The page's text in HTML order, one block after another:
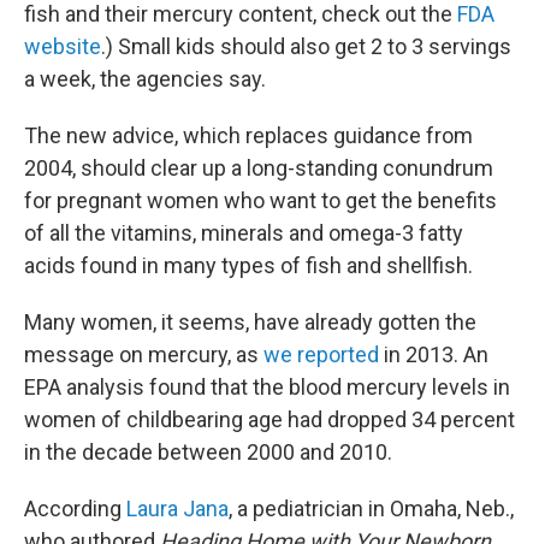
fish and their mercury content, check out the FDA
website.) Small kids should also get 2 to 3 servings
a week, the agencies say.
The new advice, which replaces guidance from
2004, should clear up a long-standing conundrum
for pregnant women who want to get the benefits
of all the vitamins, minerals and omega-3 fatty
acids found in many types of fish and shellfish.
Many women, it seems, have already gotten the
message on mercury, as we reported in 2013. An
EPA analysis found that the blood mercury levels in
women of childbearing age had dropped 34 percent
in the decade between 2000 and 2010.
According Laura Jana, a pediatrician in Omaha, Neb.,